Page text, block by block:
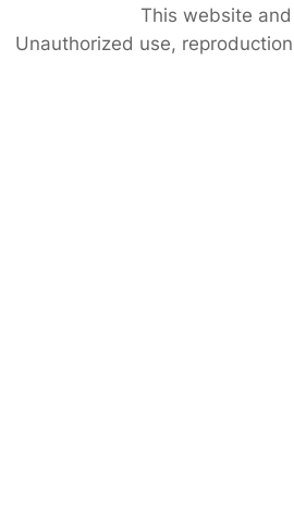
This website
Unauthorized use,